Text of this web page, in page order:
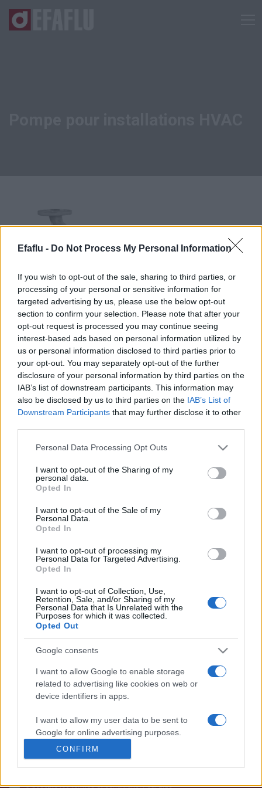
Efaflu - Do Not Process My Personal Information
If you wish to opt-out of the sale, sharing to third parties, or
processing of your personal or sensitive information for
targeted advertising by us, please use the below opt-out
section to confirm your selection. Please note that after your
opt-out request is processed you may continue seeing
interest-based ads based on personal information utilized by
us or personal information disclosed to third parties prior to
your opt-out. You may separately opt-out of the further
disclosure of your personal information by third parties on the
IAB’s list of downstream participants. This information may
also be disclosed by us to third parties on the IAB’s List of
Downstream Participants that may further disclose it to other
Please note that this website/app uses one or more Google
not limited to your visit or usage behaviour. You may click to
grant or deny consent to Google and its third-party tags to
use your data for below specified purposes in below Google
consent section.
Personal Data Processing Opt Outs
I want to opt-out of the Sharing of my
personal data.
Opted In
I want to opt-out of the Sale of my
Personal Data.
Opted In
I want to opt-out of processing my
Personal Data for Targeted Advertising.
Opted In
I want to opt-out of Collection, Use,
Retention, Sale, and/or Sharing of my
Personal Data that Is Unrelated with the
Purposes for which it was collected.
Opted Out
Google consents
I want to allow Google to enable storage
related to advertising like cookies on web or
device identifiers in apps.
I want to allow my user data to be sent to
Google for online advertising purposes.
I want to allow Google to send me
personalized advertising.
CONFIRM
LIRE LA SUITE
CSTF2 Max
Nous développons continuellement notre
FALE CONNOSCO
+351 252 298 700
GERAL@EFAFLU.PT
ABONNEZ-VOUS À NOTRE NEWSLETTER
J'accepte les termes et conditions. Pour plus